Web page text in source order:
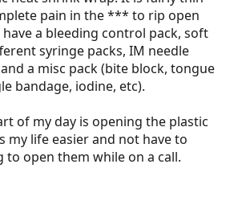
pain in the *** to rip open
have a bleeding control pack, soft
syringe packs, IM needle
a misc pack (bite block, tongue
bandage, iodine, etc).
of my day is opening the plastic
my life easier and not have to
open them while on a call.